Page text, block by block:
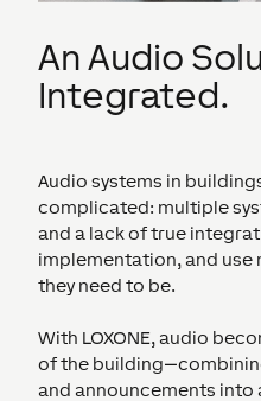
An Audio
Integrated.
Audio systems in
complicated: multiple
and a lack of true
implementation, and
they need to be.
With LOXONE, audio
of the
and announcements